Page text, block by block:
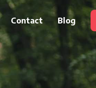
Contact Blog